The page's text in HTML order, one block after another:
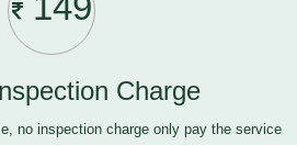
Charge
no inspection charge only pay the service